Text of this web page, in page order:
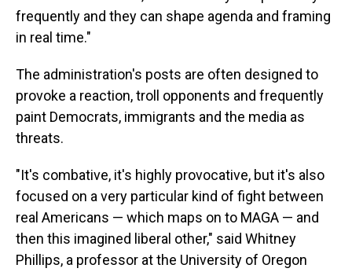
frequently and they can shape agenda and framing
in real time."
The administration's posts are often designed to
provoke a reaction, troll opponents and frequently
paint Democrats, immigrants and the media as
threats.
"It's combative, it's highly provocative, but it's also
focused on a very particular kind of fight between
real Americans — which maps on to MAGA — and
then this imagined liberal other," said Whitney
Phillips, a professor at the University of Oregon